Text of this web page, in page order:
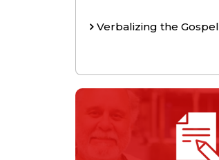
Verbalizing the Gospel